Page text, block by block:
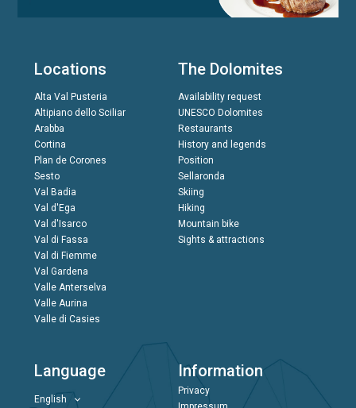
Locations
Alta Val Pusteria
Altipiano dello Sciliar
Arabba
Cortina
Plan de Corones
Sesto
Val Badia
Val d'Ega
Val d'Isarco
Val di Fassa
Val di Fiemme
Val Gardena
Valle Anterselva
Valle Aurina
Valle di Casies
The Dolomites
Availability request
UNESCO Dolomites
Restaurants
History and legends
Position
Sellaronda
Skiing
Hiking
Mountain bike
Sights & attractions
Language
English
Information
Privacy